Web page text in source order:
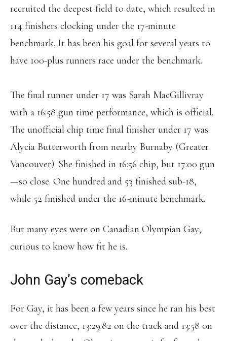
recruited the deepest field to date, which resulted in
114 finishers clocking under the 17-minute
benchmark. It has been his goal for several years to
have 100-plus runners race under the benchmark.
The final runner under 17 was Sarah MacGillivray
with a 16:58 gun time performance, which is official.
The unofficial chip time final finisher under 17 was
Alycia Butterworth from nearby Burnaby (Greater
Vancouver). She finished in 16:56 chip, but 17:00 gun
—so close. One hundred and 53 finished sub-18,
while 52 finished under the 16-minute benchmark.
But many eyes were on Canadian Olympian Gay;
curious to know how fit he is.
John Gay’s comeback
For Gay, it has been a few years since he ran his best
over the distance, 13:29.82 on the track and 13:58 on